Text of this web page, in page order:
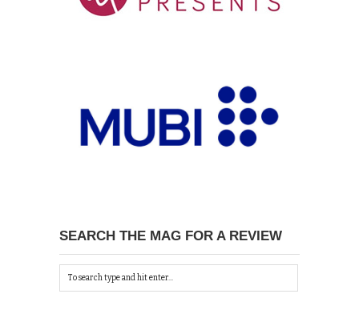
SEARCH THE MAG FOR A REVIEW